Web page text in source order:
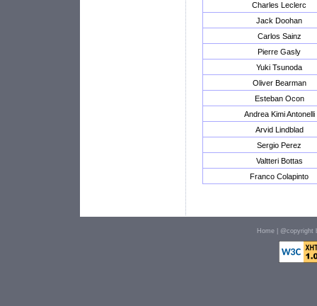
Charles Leclerc
Jack Doohan
Carlos Sainz
Pierre Gasly
Yuki Tsunoda
Oliver Bearman
Esteban Ocon
Andrea Kimi Antonelli
Arvid Lindblad
Sergio Perez
Valtteri Bottas
Franco Colapinto
Home |